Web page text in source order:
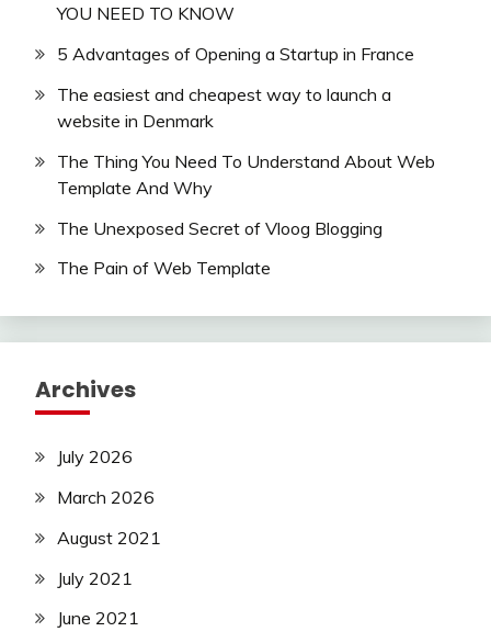
YOU NEED TO KNOW
5 Advantages of Opening a Startup in France
The easiest and cheapest way to launch a
website in Denmark
The Thing You Need To Understand About Web
Template And Why
The Unexposed Secret of Vloog Blogging
The Pain of Web Template
Archives
July 2026
March 2026
August 2021
July 2021
June 2021